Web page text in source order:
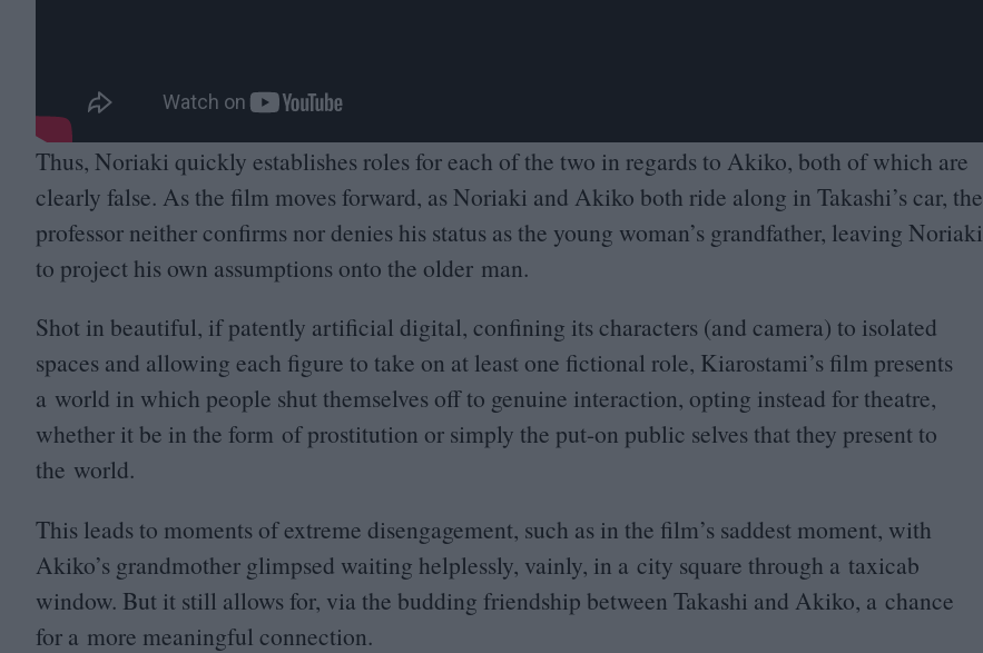
Thus, Noriaki quickly establishes roles for each of the two in regards to Akiko, both of which are
clearly false. As the film moves forward, as Noriaki and Akiko both ride along in Takashi’s car, the
professor neither confirms nor denies his status as the young woman’s grandfather, leaving Noriaki
to project his own assumptions onto the older man.
Shot in beautiful, if patently artificial digital, confining its characters (and camera) to isolated
spaces and allowing each figure to take on at least one fictional role, Kiarostami’s film presents
a world in which people shut themselves off to genuine interaction, opting instead for theatre,
whether it be in the form of prostitution or simply the put-on public selves that they present to
the world.
This leads to moments of extreme disengagement, such as in the film’s saddest moment, with
Akiko’s grandmother glimpsed waiting helplessly, vainly, in a city square through a taxicab
window. But it still allows for, via the budding friendship between Takashi and Akiko, a chance
for a more meaningful connection.